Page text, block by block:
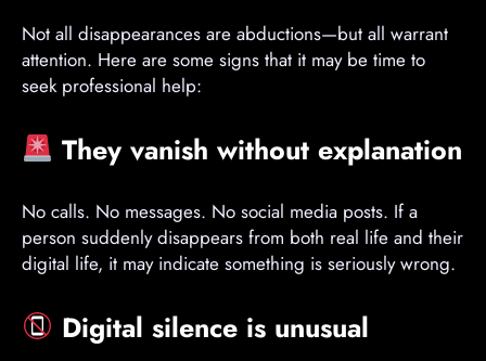
Not all disappearances are abductions—but all warrant
attention. Here are some signs that it may be time to
seek professional help:
They vanish without explanation
No calls. No messages. No social media posts. If a
person suddenly disappears from both real life and their
digital life, it may indicate something is seriously wrong.
Digital silence is unusual